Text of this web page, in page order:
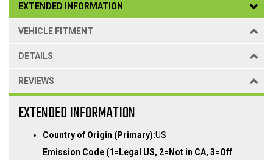
EXTENDED INFORMATION
VEHICLE FITMENT
DETAILS
REVIEWS
EXTENDED INFORMATION
Country of Origin (Primary):US
Emission Code (1=Legal US, 2=Not in CA, 3=Off